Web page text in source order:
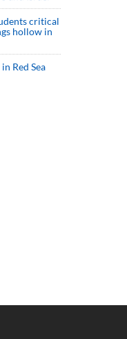
critical
hollow in
Red Sea